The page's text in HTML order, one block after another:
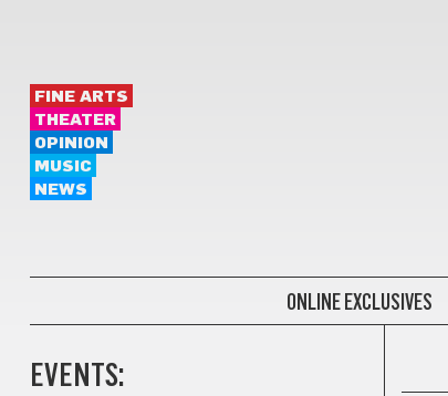
FINE ARTS
THEATER
OPINION
MUSIC
NEWS
ONLINE EXCLUSIVES
EVENTS: